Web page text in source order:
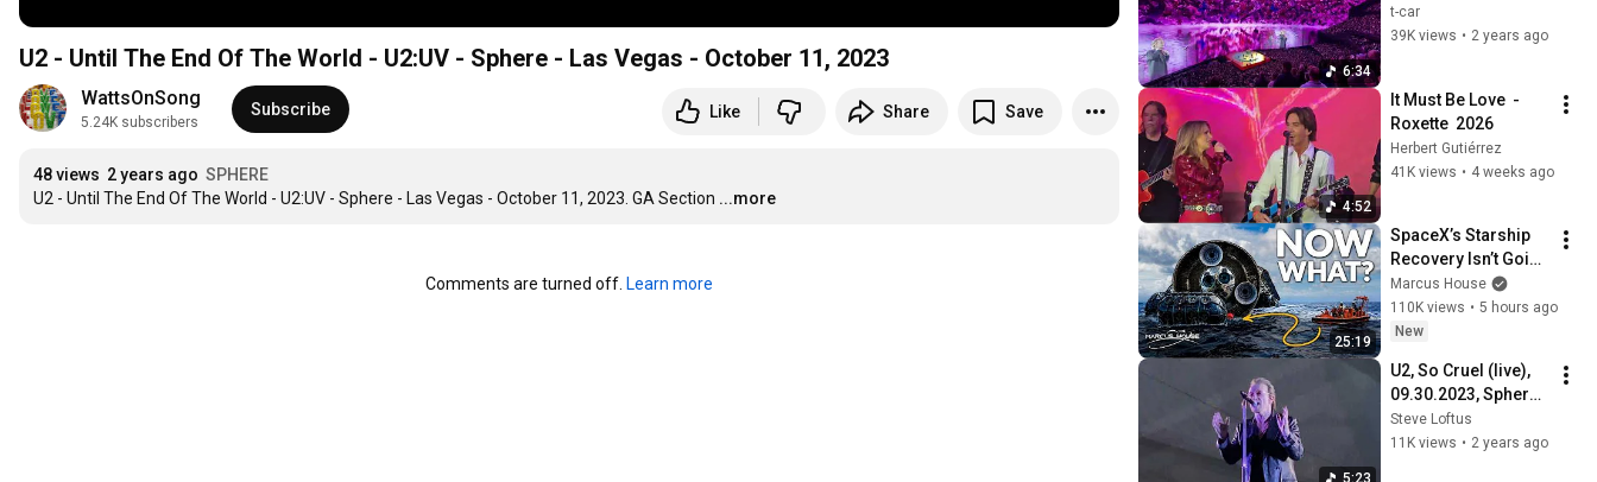
U2 - Until The End Of The World - U2:UV - Sphere - Las Vegas - October 11, 2023
WattsOnSong
5.24K subscribers
Subscribe Like Share Save
48 views 2 years ago SPHERE
U2 - Until The End Of The World - U2:UV - Sphere - Las Vegas - October 11, 2023. GA Section ...more
Comments are turned off. Learn more
6:34
24 (40)
t-car
39K views • 2 years ago
4:52
It Must Be Love  -
Roxette  2026
Herbert Gutiérrez
41K views • 4 weeks ago
25:19
SpaceX’s Starship
Recovery Isn’t Going
to Plan
Marcus House
110K views • 5 hours ago
New
5:23
U2, So Cruel (live),
09.30.2023, Sphere,
Las Vegas NV
Steve Loftus
11K views • 2 years ago